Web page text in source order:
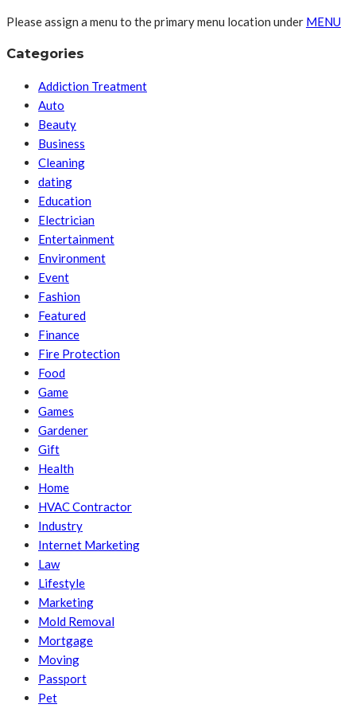
Please assign a menu to the primary menu location under MENU
Categories
Addiction Treatment
Auto
Beauty
Business
Cleaning
dating
Education
Electrician
Entertainment
Environment
Event
Fashion
Featured
Finance
Fire Protection
Food
Game
Games
Gardener
Gift
Health
Home
HVAC Contractor
Industry
Internet Marketing
Law
Lifestyle
Marketing
Mold Removal
Mortgage
Moving
Passport
Pet